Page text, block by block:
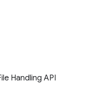
Handling API